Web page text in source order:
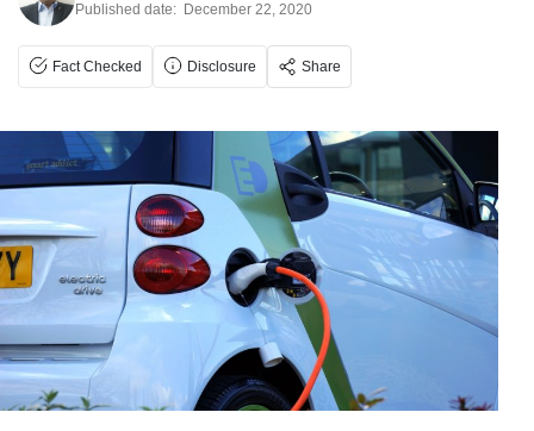
Published date: December 22, 2020
Fact Checked Disclosure Share